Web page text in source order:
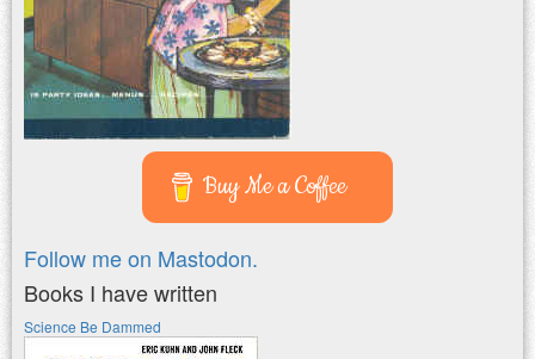
Buy Me a Coffee
Follow me on Mastodon.
Books I have written
Science Be Dammed